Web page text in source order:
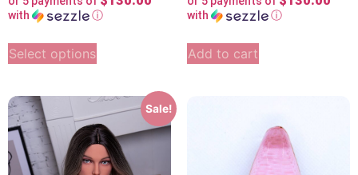
with ⓘ
Select options
with ⓘ
Add to cart
Sale!